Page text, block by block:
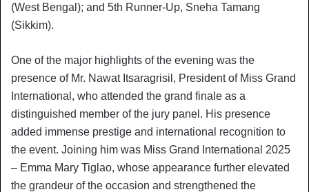
(West Bengal); and 5th Runner-Up, Sneha Tamang
(Sikkim).
One of the major highlights of the evening was the
presence of Mr. Nawat Itsaragrisil, President of Miss Grand
International, who attended the grand finale as a
distinguished member of the jury panel. His presence
added immense prestige and international recognition to
the event. Joining him was Miss Grand International 2025
– Emma Mary Tiglao, whose appearance further elevated
the grandeur of the occasion and strengthened the